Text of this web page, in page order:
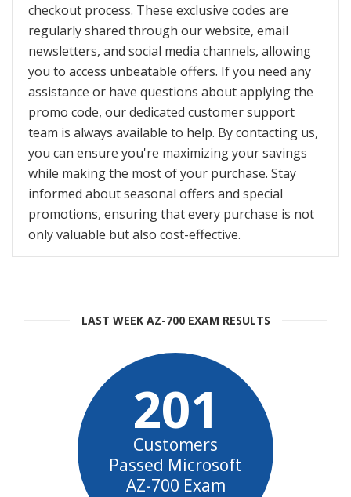
checkout process. These exclusive codes are
regularly shared through our website, email
newsletters, and social media channels, allowing
you to access unbeatable offers. If you need any
assistance or have questions about applying the
promo code, our dedicated customer support
team is always available to help. By contacting us,
you can ensure you're maximizing your savings
while making the most of your purchase. Stay
informed about seasonal offers and special
promotions, ensuring that every purchase is not
only valuable but also cost-effective.
LAST WEEK AZ-700 EXAM RESULTS
201
Customers
Passed Microsoft
AZ-700 Exam